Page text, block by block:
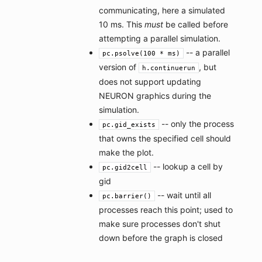
communicating, here a simulated
10 ms. This mustbe called before
attempting a parallel simulation.
pc.psolve(100 * ms)
-- a parallel
version of
h.continuerun
, but
does not support updating
NEURON graphics during the
simulation.
pc.gid_exists
-- only the process
that owns the specified cell should
make the plot.
pc.gid2cell
-- lookup a cell by
gid
pc.barrier()
-- wait until all
processes reach this point; used to
make sure processes don't shut
down before the graph is closed